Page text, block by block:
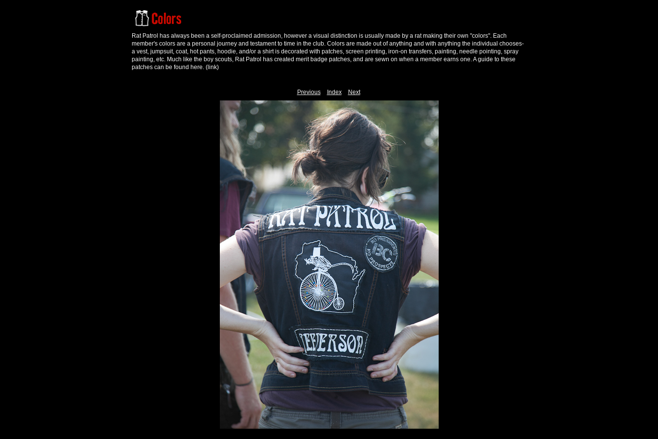
Rat Patrol has always been a self-proclaimed admission, however a visual distinction is usually made by a rat making their own "colors". Each
member's colors are a personal journey and testament to time in the club. Colors are made out of anything and with anything the individual chooses-
a vest, jumpsuit, coat, hot pants, hoodie, and/or a shirt is decorated with patches, screen printing, iron-on transfers, painting, needle pointing, spray
painting, etc. Much like the boy scouts, Rat Patrol has created merit badge patches, and are sewn on when a member earns one. A guide to these
patches can be found here. (link)
Previous Index Next